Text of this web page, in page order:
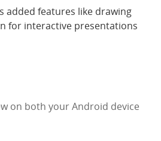
added features like drawing
for interactive presentations
on both your Android device